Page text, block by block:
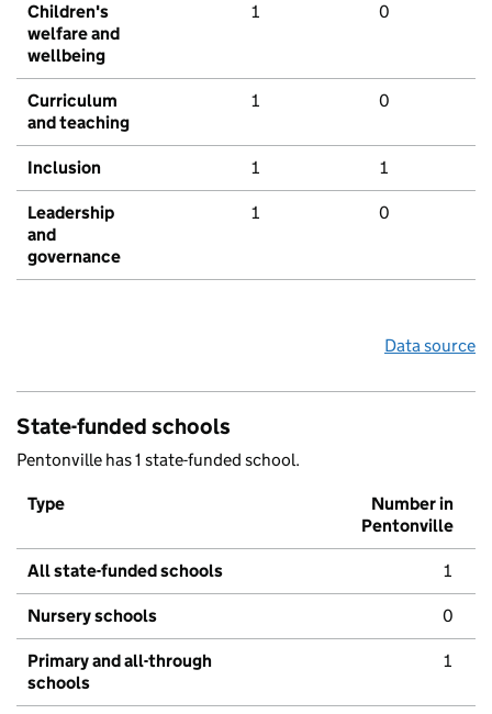
Children's
welfare and
wellbeing
1 0
Curriculum
and teaching
1 0
Inclusion 1 1
Leadership
and
governance
1 0
Data source
State-funded schools
Pentonville has 1 state-funded school.
Type
Number in
Pentonville
All state-funded schools 1
Nursery schools 0
Primary and all-through
schools
1